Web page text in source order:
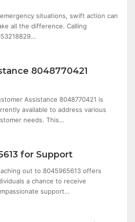
situations, swift action can
all the difference. Calling
8048770421
Assistance 8048770421 is
available to address various
needs. This…
for Support
out to 8045965613 offers
a chance to receive
support…